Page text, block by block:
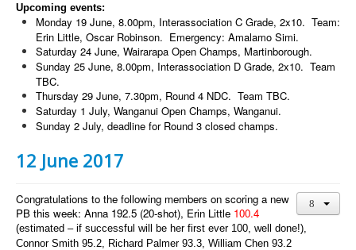
Upcoming events:
Monday 19 June, 8.00pm, Interassociation C Grade, 2x10. Team:
Erin Little, Oscar Robinson. Emergency: Amalamo Simi.
Saturday 24 June, Wairarapa Open Champs, Martinborough.
Sunday 25 June, 8.00pm, Interassociation D Grade, 2x10. Team
TBC.
Thursday 29 June, 7.30pm, Round 4 NDC. Team TBC.
Saturday 1 July, Wanganui Open Champs, Wanganui.
Sunday 2 July, deadline for Round 3 closed champs.
12 June 2017
Congratulations to the following members on scoring a new
PB this week: Anna 192.5 (20-shot), Erin Little 100.4
(estimated – if successful will be her first ever 100, well done!),
Connor Smith 95.2, Richard Palmer 93.3, William Chen 93.2